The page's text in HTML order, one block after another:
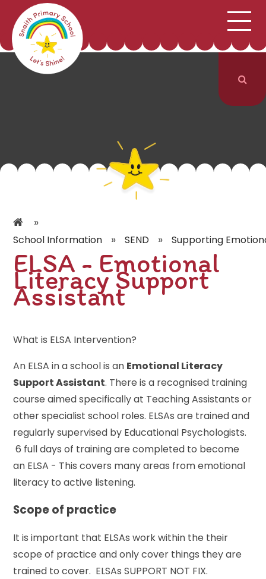
Skip to content ↓ SCHOOL INFORMATION
CURRICULUM & CLASSES
PARENTS
»
School Information » SEND » Supporting
ELSA - Emotional
Literacy Support
Assistant
What is ELSA Intervention?
An ELSA in a school is an Emotional Literacy
Support Assistant. There is a recognised training
course aimed specifically at Teaching Assistants or
other specialist school roles. ELSAs are trained and
regularly supervised by Educational Psychologists.
6 full days of training are completed to become
an ELSA - This covers many areas from emotional
literacy to active listening.
Scope of practice
It is important that ELSAs work within the their
scope of practice and only cover things they are
trained to cover. ELSAs SUPPORT NOT FIX.